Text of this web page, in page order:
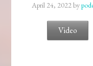
April 24, 2022by
Video